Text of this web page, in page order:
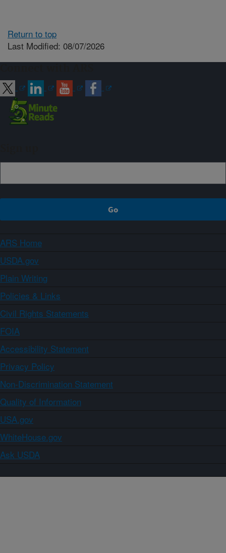
Return to top
Last Modified: 08/07/2026
ARS Home
USDA.gov
Plain Writing
Policies & Links
Civil Rights Statements
FOIA
Accessibility Statement
Privacy Policy
Non-Discrimination Statement
Quality of Information
USA.gov
WhiteHouse.gov
Ask USDA